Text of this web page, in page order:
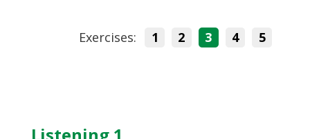
Exercises: 1 2 3 4 5
Listening 1